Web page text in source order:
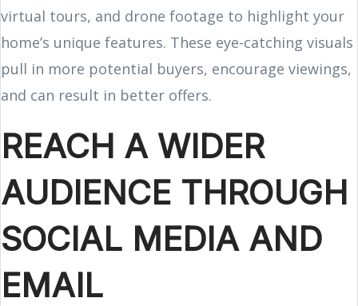
virtual tours, and drone footage to highlight your
home’s unique features. These eye-catching visuals
pull in more potential buyers, encourage viewings,
and can result in better offers.
REACH A WIDER
AUDIENCE THROUGH
SOCIAL MEDIA AND
EMAIL